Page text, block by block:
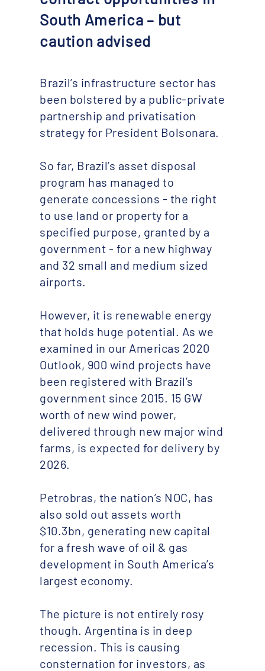
South America – but
caution advised
Brazil’s infrastructure sector has
been bolstered by a public-private
partnership and privatisation
strategy for President Bolsonara.
So far, Brazil’s asset disposal
program has managed to
generate concessions - the right
to use land or property for a
specified purpose, granted by a
government - for a new highway
and 32 small and medium sized
airports.
However, it is renewable energy
that holds huge potential. As we
examined in our Americas 2020
Outlook, 900 wind projects have
been registered with Brazil’s
government since 2015. 15 GW
worth of new wind power,
delivered through new major wind
farms, is expected for delivery by
2026.
Petrobras, the nation’s NOC, has
also sold out assets worth
$10.3bn, generating new capital
for a fresh wave of oil & gas
development in South America’s
largest economy.
The picture is not entirely rosy
though. Argentina is in deep
recession. This is causing
consternation for investors, as